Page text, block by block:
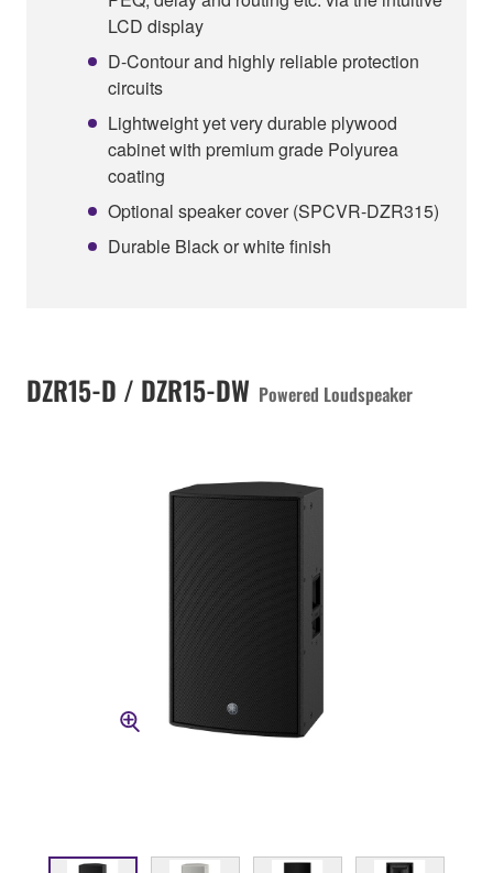
LCD display
D-Contour and highly reliable protection
circuits
Lightweight yet very durable plywood
cabinet with premium grade Polyurea
coating
Optional speaker cover (SPCVR-DZR315)
Durable Black or white finish
DZR15-D / DZR15-DW Powered Loudspeaker